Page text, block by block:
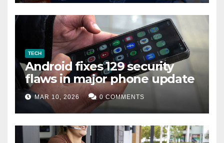
TECH
Android fixes 129 security
flaws in major phone update
MAR 10, 2026 0 COMMENTS